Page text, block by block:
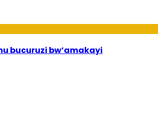
bucuruzi bw’amakayi